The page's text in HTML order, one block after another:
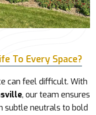
To Every Space?
can feel difficult. With
, our team ensures
subtle neutrals to bold